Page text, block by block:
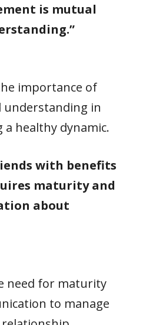
is mutual
importance of
understanding in
healthy dynamic.
with benefits
maturity and
about
need for maturity
to manage